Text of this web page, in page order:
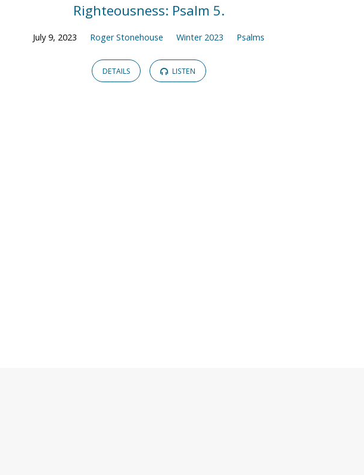
Righteousness: Psalm 5.
July 9, 2023 Roger Stonehouse Winter 2023 Psalms
DETAILS LISTEN